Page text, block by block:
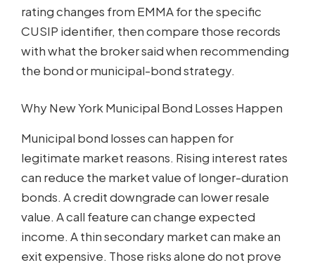
rating changes from EMMA for the specific
CUSIP identifier, then compare those records
with what the broker said when recommending
the bond or municipal-bond strategy.
Why New York Municipal Bond Losses Happen
Municipal bond losses can happen for
legitimate market reasons. Rising interest rates
can reduce the market value of longer-duration
bonds. A credit downgrade can lower resale
value. A call feature can change expected
income. A thin secondary market can make an
exit expensive. Those risks alone do not prove